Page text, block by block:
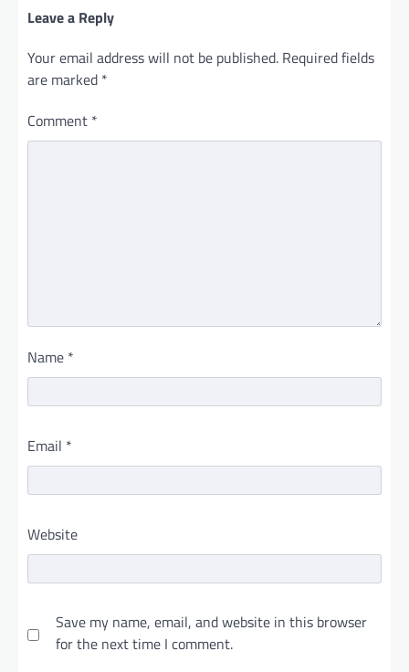
Leave a Reply
Your email address will not be published. Required fields
are marked *
Comment *
Name *
Email *
Website
Save my name, email, and website in this browser
for the next time I comment.